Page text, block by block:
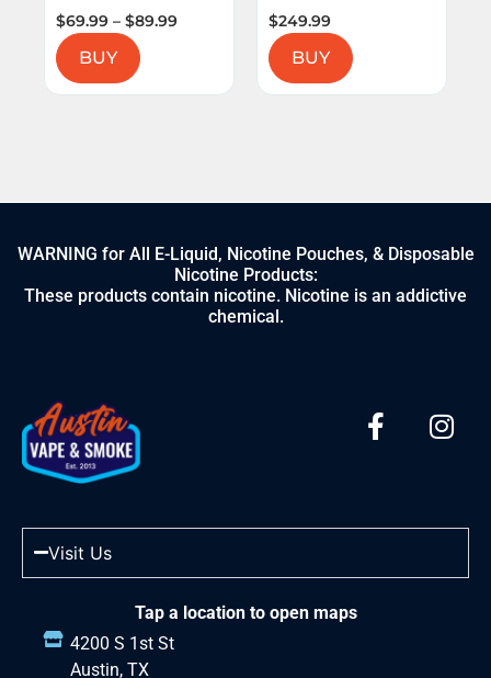
$69.99 – $89.99
BUY
$249.99
BUY
WARNING for All E-Liquid, Nicotine Pouches, & Disposable
Nicotine Products:
These products contain nicotine. Nicotine is an addictive
chemical.
Visit Us
Tap a location to open maps
4200 S 1st St
Austin, TX